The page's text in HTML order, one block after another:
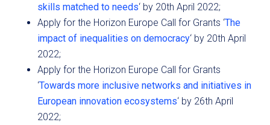
skills matched to needs‘ by 20th April 2022;
Apply for the Horizon Europe Call for Grants ‘The
impact of inequalities on democracy‘ by 20th April
2022;
Apply for the Horizon Europe Call for Grants
‘Towards more inclusive networks and initiatives in
European innovation ecosystems‘ by 26th April
2022;